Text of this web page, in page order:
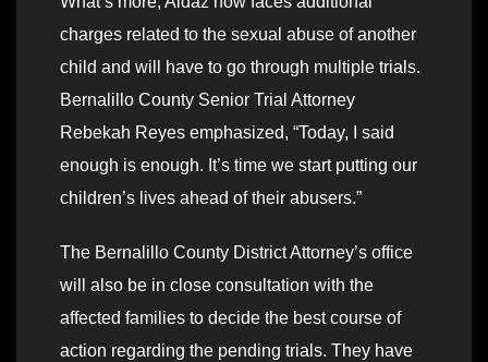
charges related to the sexual abuse of another
child and will have to go through multiple trials.
Bernalillo County Senior Trial Attorney
Rebekah Reyes emphasized, “Today, I said
enough is enough. It’s time we start putting our
children’s lives ahead of their abusers.”
The Bernalillo County District Attorney’s office
will also be in close consultation with the
affected families to decide the best course of
action regarding the pending trials. They have